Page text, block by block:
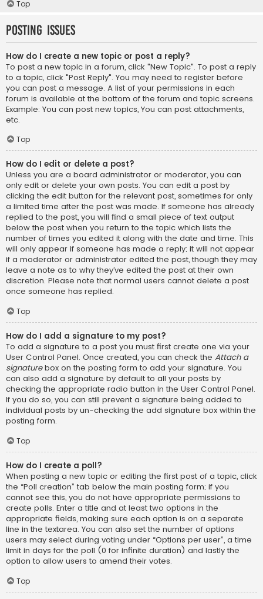
Top
Posting Issues
How do I create a new topic or post a reply?
To post a new topic in a forum, click "New Topic". To post a reply
to a topic, click "Post Reply". You may need to register before
you can post a message. A list of your permissions in each
forum is available at the bottom of the forum and topic screens.
Example: You can post new topics, You can post attachments,
etc.
Top
How do I edit or delete a post?
Unless you are a board administrator or moderator, you can
only edit or delete your own posts. You can edit a post by
clicking the edit button for the relevant post, sometimes for only
a limited time after the post was made. If someone has already
replied to the post, you will find a small piece of text output
below the post when you return to the topic which lists the
number of times you edited it along with the date and time. This
will only appear if someone has made a reply; it will not appear
if a moderator or administrator edited the post, though they may
leave a note as to why they’ve edited the post at their own
discretion. Please note that normal users cannot delete a post
once someone has replied.
Top
How do I add a signature to my post?
To add a signature to a post you must first create one via your
User Control Panel. Once created, you can check the Attach a
signaturebox on the posting form to add your signature. You
can also add a signature by default to all your posts by
checking the appropriate radio button in the User Control Panel.
If you do so, you can still prevent a signature being added to
individual posts by un-checking the add signature box within the
posting form.
Top
How do I create a poll?
When posting a new topic or editing the first post of a topic, click
the “Poll creation” tab below the main posting form; if you
cannot see this, you do not have appropriate permissions to
create polls. Enter a title and at least two options in the
appropriate fields, making sure each option is on a separate
line in the textarea. You can also set the number of options
users may select during voting under “Options per user”, a time
limit in days for the poll (0 for infinite duration) and lastly the
option to allow users to amend their votes.
Top